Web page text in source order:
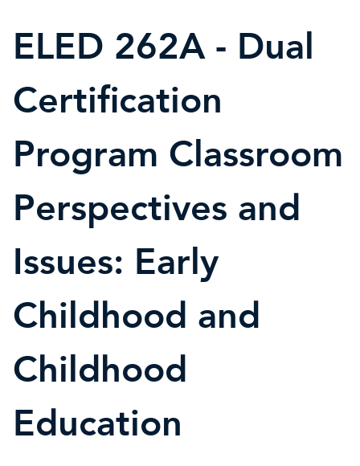
ELED 262A - Dual
Certification
Program Classroom
Perspectives and
Issues: Early
Childhood and
Childhood
Education